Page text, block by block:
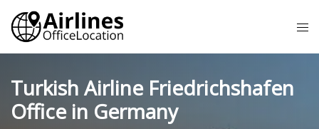
Skip
content
Turkish Airline Friedrichshafen
Office in Germany